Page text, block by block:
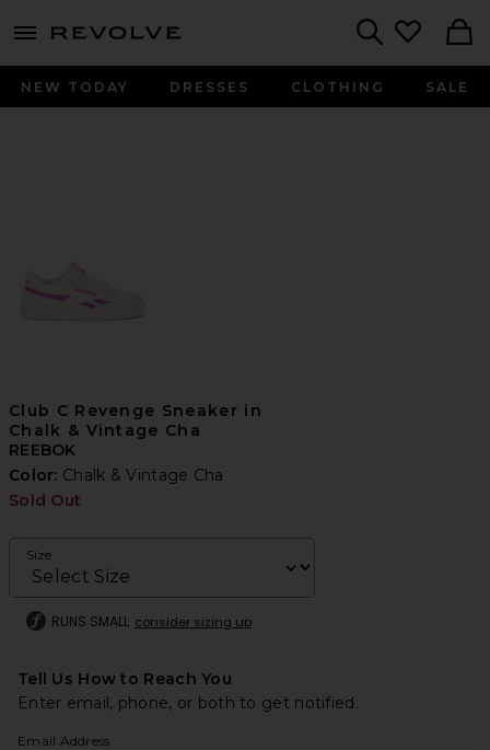
menu - shows more content
NEW TODAY DRESSES CLOTHING SALE
Club C Revenge Sneaker in
Chalk & Vintage Cha
REEBOK
Color: Chalk & Vintage Cha
Sold Out
Size
RUNS SMALL consider sizing up
Tell Us How to Reach You
Enter email, phone, or both to get notified.
Email Address